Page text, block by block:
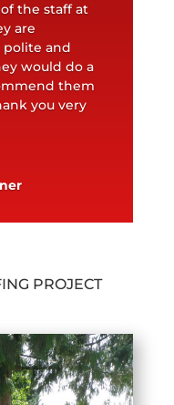
the staff at
are
polite and
would do a
them
you very
PROJECT